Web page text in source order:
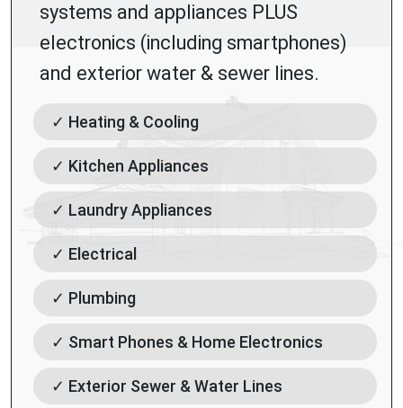
systems and appliances PLUS
electronics (including smartphones)
and exterior water & sewer lines.
✓ Heating & Cooling
✓ Kitchen Appliances
✓ Laundry Appliances
✓ Electrical
✓ Plumbing
✓ Smart Phones & Home Electronics
✓ Exterior Sewer & Water Lines